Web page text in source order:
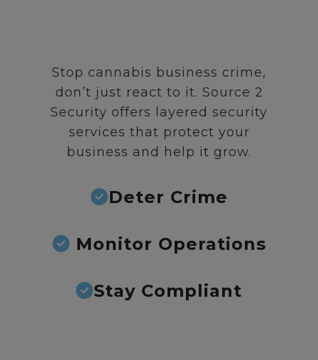
Stop cannabis business crime,
don’t just react to it. Source 2
Security offers layered security
services that protect your
business and help it grow.
Deter Crime
Monitor Operations
Stay Compliant